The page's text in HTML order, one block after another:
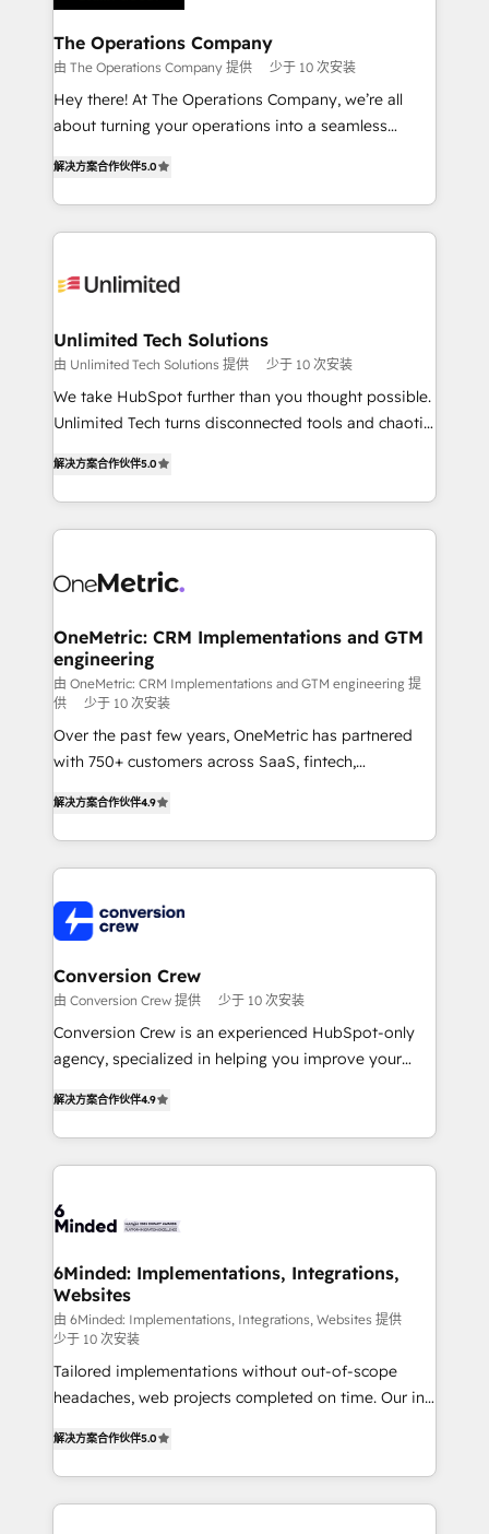
with intelligent automation to drive sustainable
growth. Our multidisciplinary team designs solutions
that simplify complexity, boost performance, and
turn innovation into real impact. 🌍 Highlights •
HubSpot Partner since 2012 • 2022 EMEA Impact
projects • Clients in 30+ industries • Proprietary
technology for integrations • Multilingual team:
The Operations Company
由 The Operations Company 提供 少于 10 次安装
Hey there! At The Operations Company, we’re all
about turning your operations into a seamless
transforming complex systems into efficient,
scalable solutions that work across your entire
organization. We’re a unique blend of deep HubSpot
operational know-how. We know that no two
solutions. Instead, we dive in to understand your
needs, goals, and challenges to deliver solutions that
fit like a glove. We’re committed to being both
highly effective and fun to work with. We believe in
relationships. Your success is our success, and we’re
all in this together! From startup to enterprise, we’ll
what matters most: growing your business and
wowing your customers. Let’s make HubSpot work
解决方案合作伙伴5.0
Unlimited Tech Solutions
由 Unlimited Tech Solutions 提供 少于 10 次安装
We take HubSpot further than you thought possible.
Unlimited Tech turns disconnected tools and chaotic
engine. We combine RevOps strategy with deep
technical execution to help teams scale faster—with
cleaner data, smarter automation, and more
Implementation & Migration · Native & Custom
Reporting & Analytics · GTM Architecture · Sales &
Marketing Enablement If you’re ready to elevate
HubSpot from “just your CRM” to your growth
infrastructure—let’s talk.
解决方案合作伙伴5.0
OneMetric: CRM Implementations and GTM
engineering
由 OneMetric: CRM Implementations and GTM engineering 提
供
少于 10 次安装
Over the past few years, OneMetric has partnered
with 750+ customers across SaaS, fintech,
150+ HubSpot-certified experts, we deliver scalable
solutions to complex GTM and RevOps challenges.
Our Expertise 🔹 Onboarding & Implementation:
tailored to your GTM motion. 🔹 Migrations: Move
from other CRMs to HubSpot without data loss or
downtime. 🔹 RevOps Strategy: Align teams,
processes, and data to drive revenue efficiency. 🔹
Integrations: Connect HubSpot with your tech stack
for better adoption. 🔹 Custom Solutions: Build
SOC 2 Type II and ISO 27001 certified, reinforcing
our commitment to data security and compliance. At
解决方案合作伙伴4.9
Conversion Crew
由 Conversion Crew 提供 少于 10 次安装
Conversion Crew is an experienced HubSpot-only
agency, specialized in helping you improve your
Implementing HubSpot (CRM, Marketing, Sales,
Service and Operations) - Developing fast, good-
looking websites in the HubSpot CMS - Building
systems you use You need a clear method to reach
current processes together, from which we create a
focused action plan. By implementing these steps in
your day-to-day business, you will start to see
results fast. This creates space for growth! Want to
know how we can help? Contact us to set up a
meeting!
解决方案合作伙伴4.9
6Minded: Implementations, Integrations,
Websites
由 6Minded: Implementations, Integrations, Websites 提供
少于 10 次安装
Tailored implementations without out-of-scope
headaches, web projects completed on time. Our in-
developers, designers, and marketers handles all
aspects of your HubSpot. ✨ 400+ global clients ✨
100+ seamless migrations from 15+ different CRMs
解决方案合作伙伴5.0